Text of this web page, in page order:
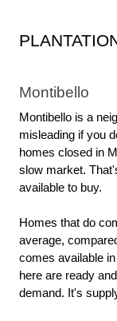
Montibello
Montibello is a
misleading if you
homes closed in
slow market.
available to buy.
Homes that do
average,
comes available
here are ready
demand. It's